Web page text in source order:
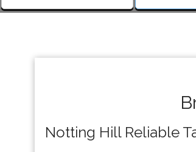
Notting Hill Reliable